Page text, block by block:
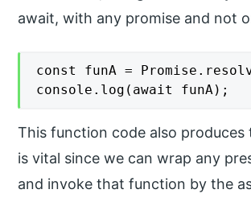
await, with any promise and not
const funA =
console.log(await funA);
This function code also
is vital since we can wrap any
and invoke that function by the